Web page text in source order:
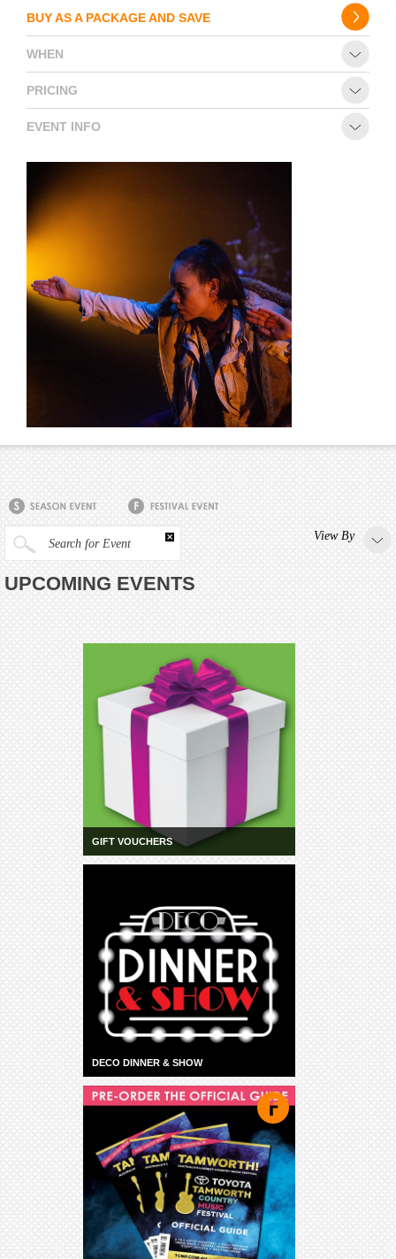
BUY AS A PACKAGE AND SAVE
WHEN
PRICING
EVENT INFO
Search for Event
View By
UPCOMING EVENTS
GIFT VOUCHERS
DECO DINNER & SHOW